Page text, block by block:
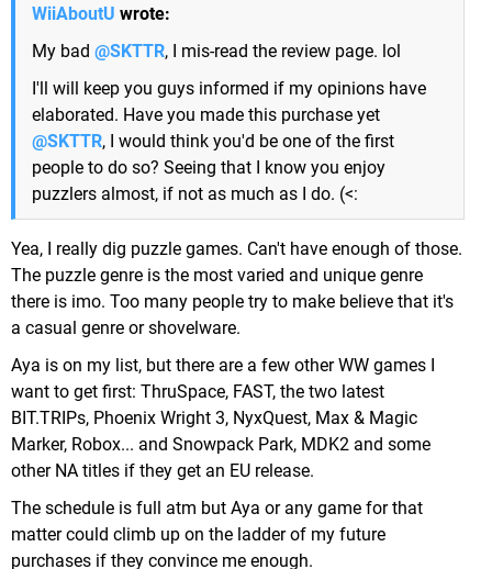
WiiAboutU wrote:
My bad @SKTTR, I mis-read the review page. lol
I'll will keep you guys informed if my opinions have
elaborated. Have you made this purchase yet
@SKTTR, I would think you'd be one of the first
people to do so? Seeing that I know you enjoy
puzzlers almost, if not as much as I do. (<:
Yea, I really dig puzzle games. Can't have enough of those.
The puzzle genre is the most varied and unique genre
there is imo. Too many people try to make believe that it's
a casual genre or shovelware.
Aya is on my list, but there are a few other WW games I
want to get first: ThruSpace, FAST, the two latest
BIT.TRIPs, Phoenix Wright 3, NyxQuest, Max & Magic
Marker, Robox... and Snowpack Park, MDK2 and some
other NA titles if they get an EU release.
The schedule is full atm but Aya or any game for that
matter could climb up on the ladder of my future
purchases if they convince me enough.